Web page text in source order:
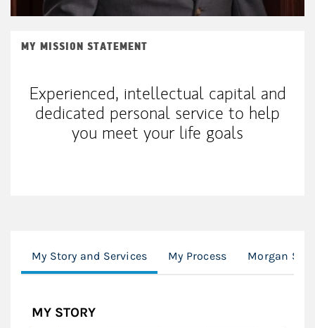
MY MISSION STATEMENT
Experienced, intellectual capital and
dedicated personal service to help
you meet your life goals
My Story and Services My Process Morgan
MY STORY